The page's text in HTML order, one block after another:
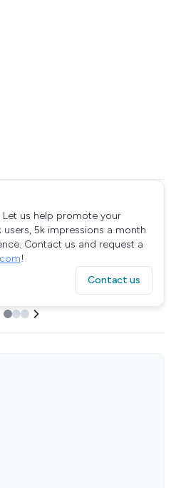
Let us help promote your
5k impressions a month
Contact us and request a
!
Contact us